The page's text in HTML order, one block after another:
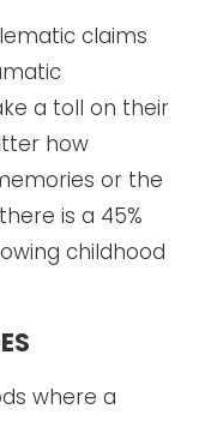
claims
a toll on their
how
or the
is a 45%
childhood
where a